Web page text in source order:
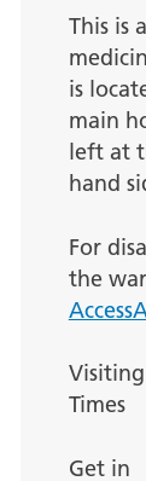
This is
is
main
left at
hand
For
the
Visiting
Times
Get in